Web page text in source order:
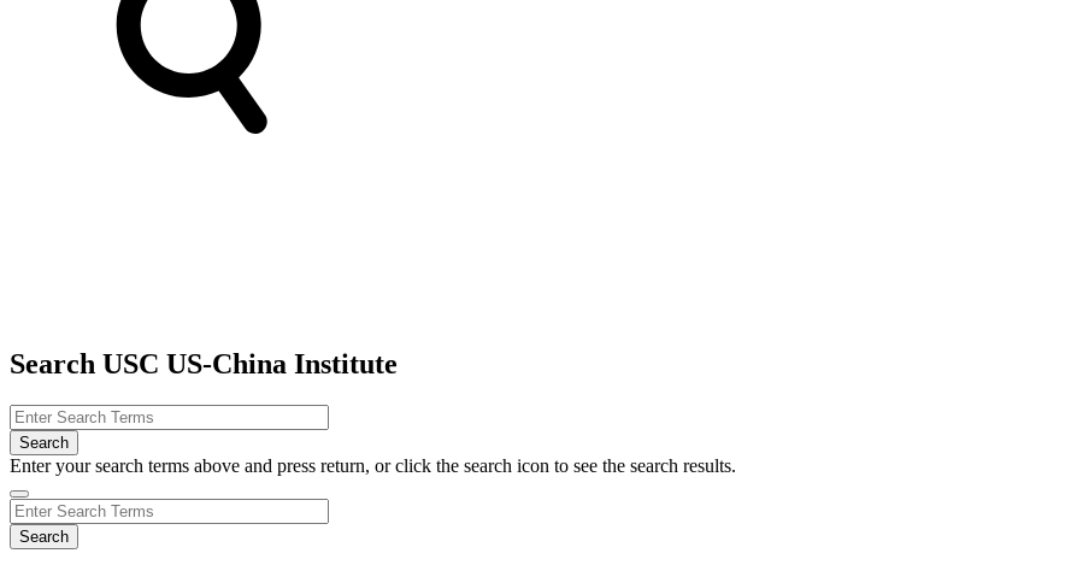
Search USC US-China Institute
Enter your search terms above and press return, or click the search icon to see the search results.